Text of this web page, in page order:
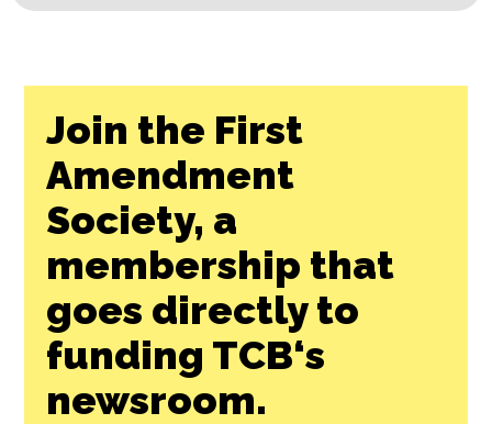
Join the First
Amendment
Society, a
membership that
goes directly to
funding TCB‘s
newsroom.